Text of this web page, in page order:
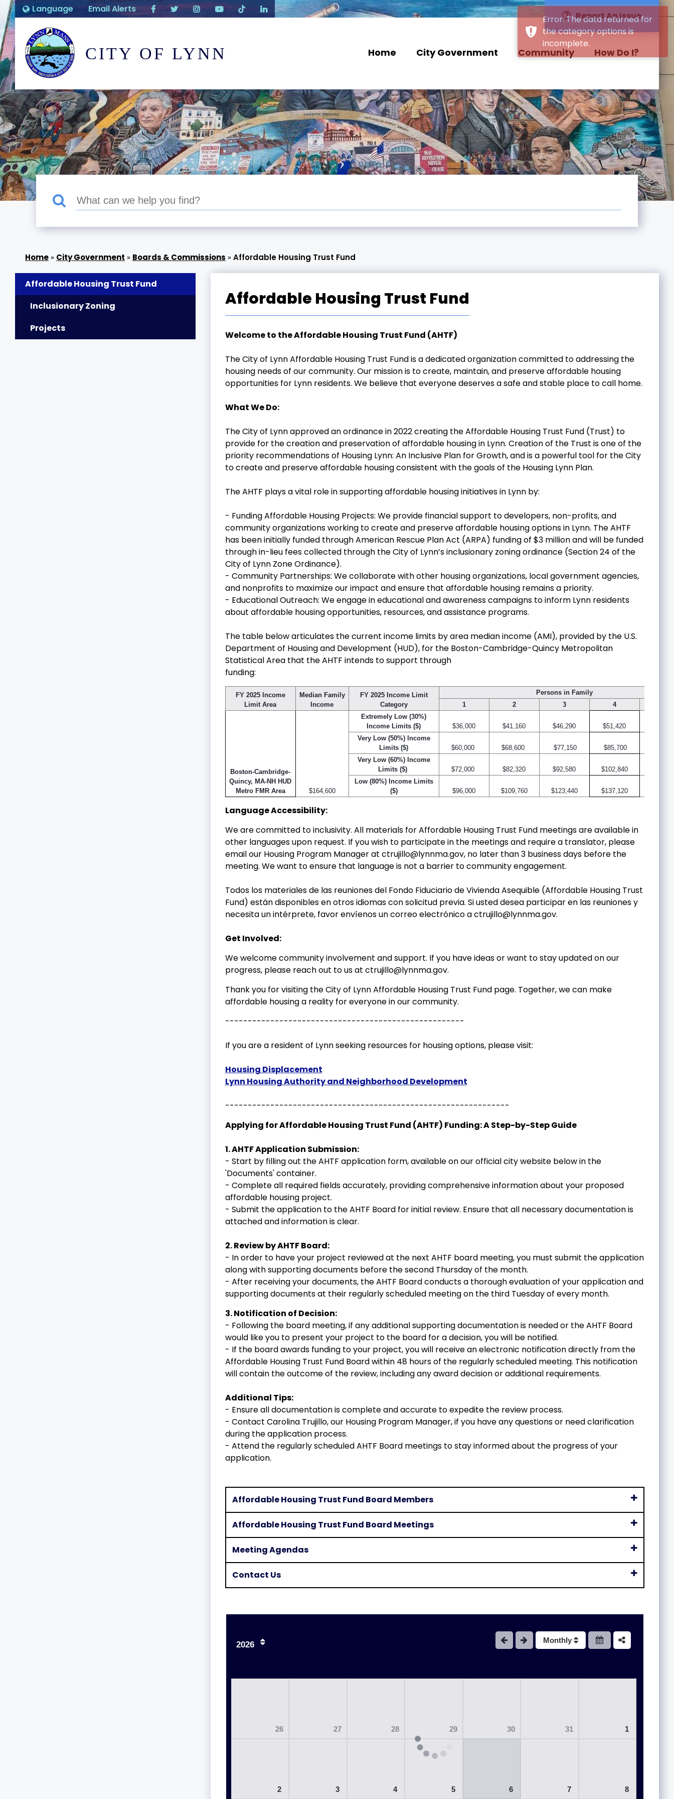
Language Email Alerts
Report An Issue
CITY OF LYNN Home City Government Community How Do I?
» City Government » Boards & Commissions »Affordable Housing Trust Fund
Affordable Housing Trust Fund
Inclusionary Zoning
Projects
Affordable Housing Trust Fund
Welcome to the Affordable Housing Trust Fund (AHTF)
The City of Lynn Affordable Housing Trust Fund is a dedicated organization committed to addressing the
housing needs of our community. Our mission is to create, maintain, and preserve affordable housing
opportunities for Lynn residents. We believe that everyone deserves a safe and stable place to call home.
What We Do:
The City of Lynn approved an ordinance in 2022 creating the Affordable Housing Trust Fund (Trust) to
provide for the creation and preservation of affordable housing in Lynn. Creation of the Trust is one of the
priority recommendations of Housing Lynn: An Inclusive Plan for Growth, and is a powerful tool for the City
to create and preserve affordable housing consistent with the goals of the Housing Lynn Plan.
The AHTF plays a vital role in supporting affordable housing initiatives in Lynn by:
- Funding Affordable Housing Projects: We provide financial support to developers, non-profits, and
community organizations working to create and preserve affordable housing options in Lynn. The AHTF
has been initially funded through American Rescue Plan Act (ARPA) funding of $3 million and will be funded
through in-lieu fees collected through the City of Lynn’s inclusionary zoning ordinance (Section 24 of the
City of Lynn Zone Ordinance).
- Community Partnerships: We collaborate with other housing organizations, local government agencies,
and nonprofits to maximize our impact and ensure that affordable housing remains a priority.
- Educational Outreach: We engage in educational and awareness campaigns to inform Lynn residents
about affordable housing opportunities, resources, and assistance programs.
The table below articulates the current income limits by area median income (AMI), provided by the U.S.
Department of Housing and Development (HUD), for the Boston-Cambridge-Quincy Metropolitan
Statistical Area that the AHTF intends to support through
funding:
FY 2025 Income
Limit Area
Median Family
Income
FY 2025 Income Limit
Category
Persons in Family
1
2 3 4
Boston-Cambridge-
Quincy, MA-NH HUD
Metro FMR Area
$164,600
Extremely Low (30%)
Income Limits ($)
$36,000 $41,160 $46,290 $51,420
Very Low (50%) Income
Limits ($)
$60,000 $68,600 $77,150 $85,700
Very Low (60%) Income
Limits ($)
$72,000 $82,320 $92,580 $102,840
Low (80%) Income Limits
($)
$96,000 $109,760 $123,440 $137,120
Language Accessibility:
We are committed to inclusivity. All materials for Affordable Housing Trust Fund meetings are available in
other languages upon request. If you wish to participate in the meetings and require a translator, please
email our Housing Program Manager at ctrujillo@lynnma.gov, no later than 3 business days before the
meeting. We want to ensure that language is not a barrier to community engagement.
Todos los materiales de las reuniones del Fondo Fiduciario de Vivienda Asequible (Affordable Housing Trust
Fund) están disponibles en otros idiomas con solicitud previa. Si usted desea participar en las reuniones y
necesita un intérprete, favor envíenos un correo electrónico actrujillo@lynnma.gov.
Get Involved:
We welcome community involvement and support. If you have ideas or want to stay updated on our
progress, please reach out to us at ctrujillo@lynnma.gov.
Thank you for visiting the City of Lynn Affordable Housing Trust Fund page. Together, we can make
affordable housing a reality for everyone in our community.
-----------------------------------------------------
If you are a resident of Lynn seeking resources for housing options, please visit:
Housing Displacement
Lynn Housing Authority and Neighborhood Development
---------------------------------------------------------------
Applying for Affordable Housing Trust Fund (AHTF) Funding: A Step-by-Step Guide
1. AHTF Application Submission:
- Start by filling out the AHTF application form, available on our official city website below in the
'Documents' container.
- Complete all required fields accurately, providing comprehensive information about your proposed
affordable housing project.
- Submit the application to the AHTF Board for initial review. Ensure that all necessary documentation is
attached and information is clear.
2. Review by AHTF Board:
- In order to have your project reviewed at the next AHTF board meeting, you must submit the application
along with supporting documents before the second Thursday of the month.
- After receiving your documents, the AHTF Board conducts a thorough evaluation of your application and
supporting documents at their regularly scheduled meeting on the third Tuesday of every month.
3. Notification of Decision:
- Following the board meeting, if any additional supporting documentation is needed or the AHTF Board
would like you to present your project to the board for a decision, you will be notified.
- If the board awards funding to your project, you will receive an electronic notification directly from the
Affordable Housing Trust Fund Board within 48 hours of the regularly scheduled meeting. This notification
will contain the outcome of the review, including any award decision or additional requirements.
Additional Tips:
- Ensure all documentation is complete and accurate to expedite the review process.
- Contact Carolina Trujillo, our Housing Program Manager, if you have any questions or need clarification
during the application process.
- Attend the regularly scheduled AHTF Board meetings to stay informed about the progress of your
application.
Affordable Housing Trust Fund Board Members
Affordable Housing Trust Fund Board Meetings
Meeting Agendas
Contact Us
2026 Monthly
26 27 28 29 30 31 1
2 3 4 5 6 7 8